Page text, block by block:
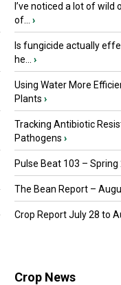
I’ve noticed a lot of wild
of...
›
Is fungicide actually
he...
›
Using Water More
Plants ›
Tracking Antibiotic
Pathogens ›
Pulse Beat 103 – Spring
The Bean Report –
Crop Report July 28 to
Crop News